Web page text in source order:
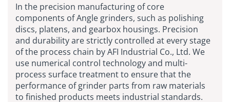
In the precision manufacturing of core
components of Angle grinders, such as polishing
discs, platens, and gearbox housings. Precision
and durability are strictly controlled at every stage
of the process chain by AFI Industrial Co., Ltd. We
use numerical control technology and multi-
process surface treatment to ensure that the
performance of grinder parts from raw materials
to finished products meets industrial standards.